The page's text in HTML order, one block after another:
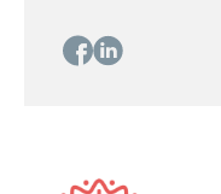
unconventional
fields, from